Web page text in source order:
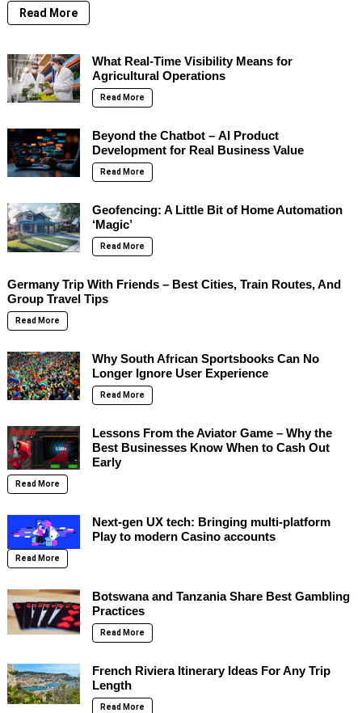
Read More
What Real-Time Visibility Means for
Agricultural Operations
Read More
Beyond the Chatbot – AI Product
Development for Real Business Value
Read More
Geofencing: A Little Bit of Home Automation
‘Magic’
Read More
Germany Trip With Friends – Best Cities, Train Routes, And
Group Travel Tips
Read More
Why South African Sportsbooks Can No
Longer Ignore User Experience
Read More
Lessons From the Aviator Game – Why the
Best Businesses Know When to Cash Out
Early
Read More
Next-gen UX tech: Bringing multi-platform
Play to modern Casino accounts
Read More
Botswana and Tanzania Share Best Gambling
Practices
Read More
French Riviera Itinerary Ideas For Any Trip
Length
Read More